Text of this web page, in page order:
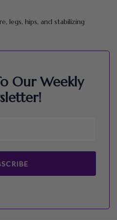
legs, hips, and stabilizing
Our Weekly